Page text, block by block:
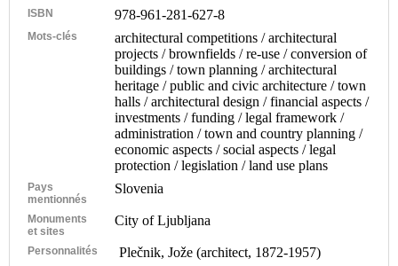
ISBN 978-961-281-627-8
Mots-clés
architectural competitions / architectural
projects / brownfields / re-use / conversion of
buildings / town planning / architectural
heritage / public and civic architecture / town
halls / architectural design / financial aspects /
investments / funding / legal framework /
administration / town and country planning /
economic aspects / social aspects / legal
protection / legislation / land use plans
Pays
mentionnés
Slovenia
Monuments
et sites
City of Ljubljana
Personnalités Plečnik, Jože (architect, 1872-1957)